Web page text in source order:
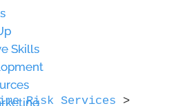
Skills
Skills
Risk Services >